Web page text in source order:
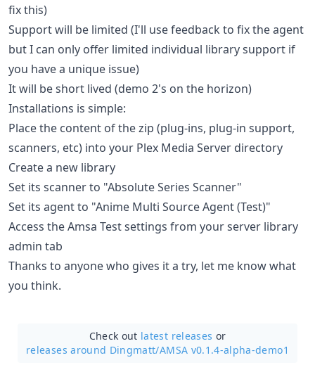
fix this)
Support will be limited (I'll use feedback to fix the agent
but I can only offer limited individual library support if
you have a unique issue)
It will be short lived (demo 2's on the horizon)
Installations is simple:
Place the content of the zip (plug-ins, plug-in support,
scanners, etc) into your Plex Media Server directory
Create a new library
Set its scanner to "Absolute Series Scanner"
Set its agent to "Anime Multi Source Agent (Test)"
Access the Amsa Test settings from your server library
admin tab
Thanks to anyone who gives it a try, let me know what
you think.
Check out latest releases or
releases around Dingmatt/AMSA v0.1.4-alpha-demo1